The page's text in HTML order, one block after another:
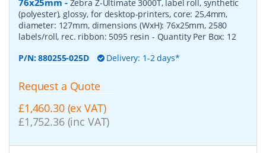
Zebra Z-Ultimate 3000T, label roll, synthetic
(polyester), glossy, for desktop-printers, core: 25,4mm,
diameter: 127mm, dimensions (WxH): 76x25mm, 2580
labels/roll, rec. ribbon: 5095 resin - Quantity Per Box: 12
P/N:880255-025D Delivery: 1-2 days*
Request a Quote
£1,460.30 (ex VAT)
£1,752.36 (inc VAT)